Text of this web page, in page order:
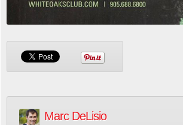
Marc DeLisio